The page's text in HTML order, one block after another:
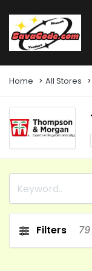
Home All Stores
Filters 79